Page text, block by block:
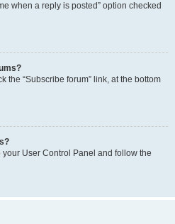
when a reply is posted” option checked
the “Subscribe forum” link, at the bottom
User Control Panel and follow the